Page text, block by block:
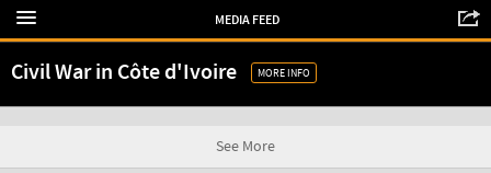
MEDIA FEED
Civil War in Côte d'Ivoire MORE INFO
See More